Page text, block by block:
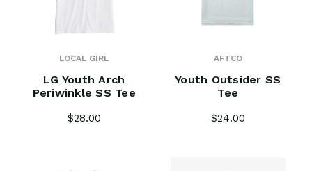
LOCAL GIRL
LG Youth Arch
Periwinkle SS Tee
$28.00
AFTCO
Youth Outsider SS
Tee
$24.00